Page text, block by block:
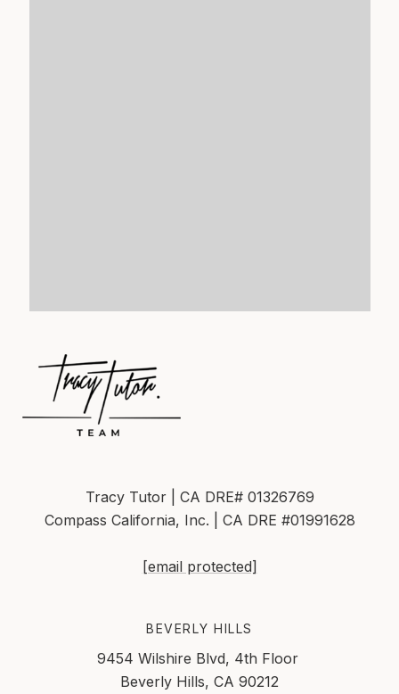
Tracy Tutor | CA DRE# 01326769
Compass California, Inc. | CA DRE #01991628
[email protected]
BEVERLY HILLS
9454 Wilshire Blvd, 4th Floor
Beverly Hills, CA 90212